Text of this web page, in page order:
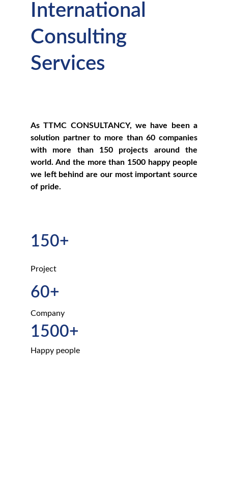
International
Consulting
Services
As TTMC CONSULTANCY, we have been a
solution partner to more than 60 companies
with more than 150 projects around the
world. And the more than 1500 happy people
we left behind are our most important source
of pride.
150+
60+
Company
Project
1500+
Happy people